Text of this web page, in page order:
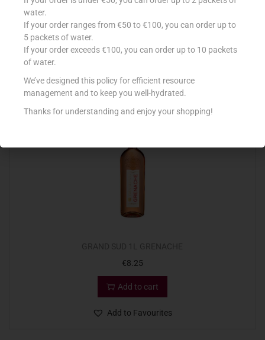
€6.99
Add to cart
Add to Favourites
€8.25
Add to cart
Add to Favourites
water.
If your order ranges from €50 to €100, you can order up to
5 packets of water.
If your order exceeds €100, you can order up to 10 packets
of water.
We’ve designed this policy for efficient resource
management and to keep you well-hydrated.
Thanks for understanding and enjoy your shopping!